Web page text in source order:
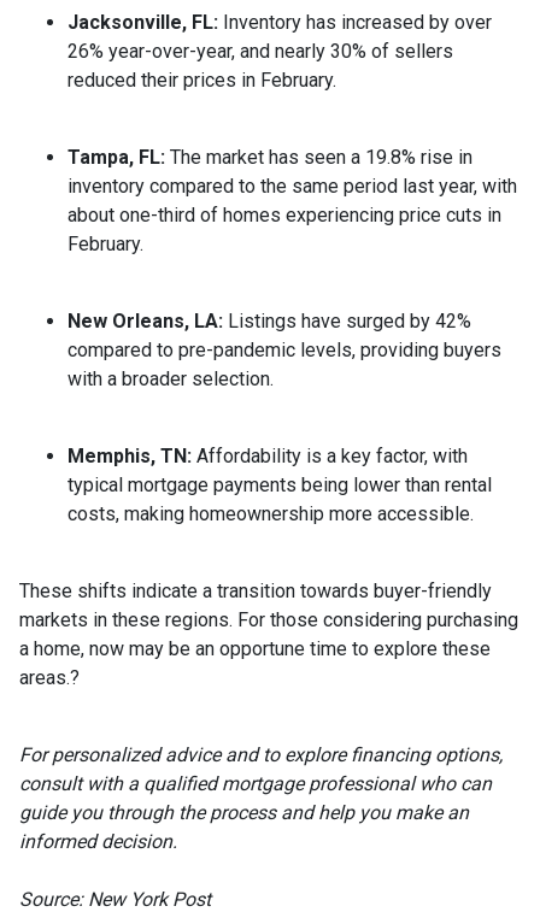
Jacksonville, FL: Inventory has increased by over
26% year-over-year, and nearly 30% of sellers
reduced their prices in February.
Tampa, FL: The market has seen a 19.8% rise in
inventory compared to the same period last year, with
about one-third of homes experiencing price cuts in
February.
New Orleans, LA: Listings have surged by 42%
compared to pre-pandemic levels, providing buyers
with a broader selection.
Memphis, TN: Affordability is a key factor, with
typical mortgage payments being lower than rental
costs, making homeownership more accessible.
These shifts indicate a transition towards buyer-friendly
markets in these regions. For those considering purchasing
a home, now may be an opportune time to explore these
areas.?
For personalized advice and to explore financing options,
consult with a qualified mortgage professional who can
guide you through the process and help you make an
informed decision.
Source: New York Post